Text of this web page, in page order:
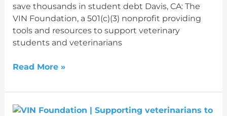
save thousands in student debt Davis, CA: The
VIN Foundation, a 501(c)(3) nonprofit providing
tools and resources to support veterinary
students and veterinarians
Read More »
Choosing